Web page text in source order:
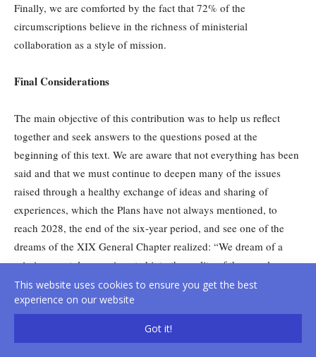
Finally, we are comforted by the fact that 72% of the
circumscriptions believe in the richness of ministerial
collaboration as a style of mission.
Final Considerations
The main objective of this contribution was to help us reflect
together and seek answers to the questions posed at the
beginning of this text. We are aware that not everything has been
said and that we must continue to deepen many of the issues
raised through a healthy exchange of ideas and sharing of
experiences, which the Plans have not always mentioned, to
reach 2028, the end of the six-year period, and see one of the
dreams of the XIX General Chapter realized: “We dream of a
missionary style more inserted into the reality of the peoples we
accompany towards the Kingdom, capable of responding to the
cry of the Earth and of the impoverished. A missionary style that
This website uses cookies to ensure you get the best
experience on our website
Got it!